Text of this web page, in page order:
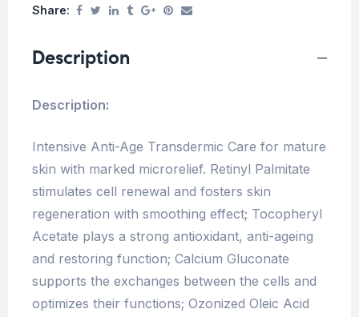
Share:
Description
Description:
Intensive Anti-Age Transdermic Care for mature
skin with marked microrelief. Retinyl Palmitate
stimulates cell renewal and fosters skin
regeneration with smoothing effect; Tocopheryl
Acetate plays a strong antioxidant, anti-ageing
and restoring function; Calcium Gluconate
supports the exchanges between the cells and
optimizes their functions; Ozonized Oleic Acid